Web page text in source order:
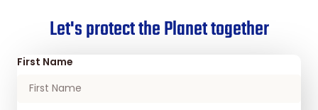
Let's protect the Planet together
First Name